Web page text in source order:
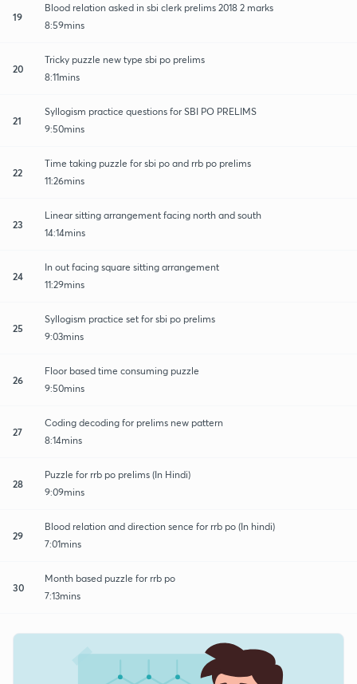
19
Blood relation asked in sbi clerk prelims 2018 2 marks
8:59mins
20
Tricky puzzle new type sbi po prelims
8:11mins
21
Syllogism practice questions for SBI PO PRELIMS
9:50mins
22
Time taking puzzle for sbi po and rrb po prelims
11:26mins
23
Linear sitting arrangement facing north and south
14:14mins
24
In out facing square sitting arrangement
11:29mins
25
Syllogism practice set for sbi po prelims
9:03mins
26
Floor based time consuming puzzle
9:50mins
27
Coding decoding for prelims new pattern
8:14mins
28
Puzzle for rrb po prelims (In Hindi)
9:09mins
29
Blood relation and direction sence for rrb po (In hindi)
7:01mins
30
Month based puzzle for rrb po
7:13mins